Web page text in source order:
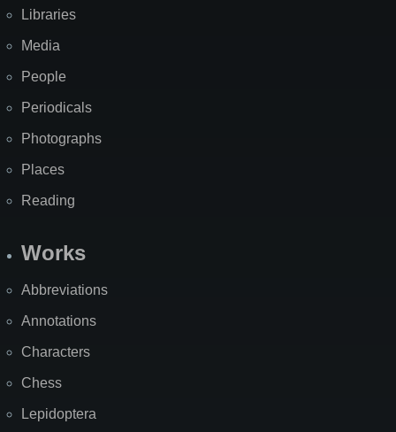
Libraries
Media
People
Periodicals
Photographs
Places
Reading
Works
Abbreviations
Annotations
Characters
Chess
Lepidoptera